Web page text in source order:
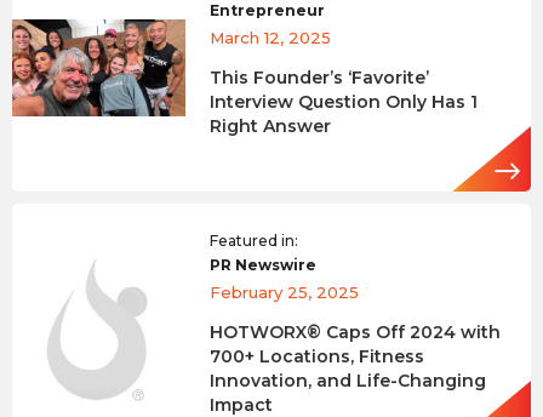
Entrepreneur
March 12, 2025
This Founder’s ‘Favorite’
Interview Question Only Has 1
Right Answer
Featured in:
PR Newswire
February 25, 2025
HOTWORX® Caps Off 2024 with
700+ Locations, Fitness
Innovation, and Life-Changing
Impact